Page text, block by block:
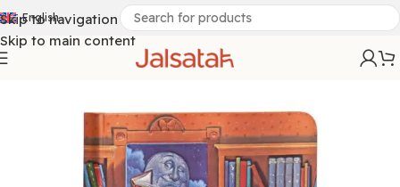
Skip to navigation
Skip to main content
English